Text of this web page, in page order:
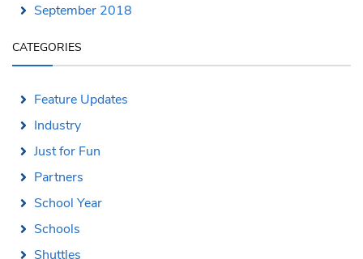
September 2018
CATEGORIES
Feature Updates
Industry
Just for Fun
Partners
School Year
Schools
Shuttles